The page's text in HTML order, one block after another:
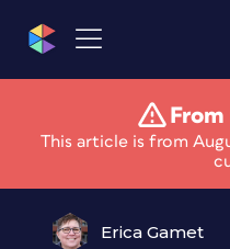
This article is from
Layer
Erica Gamet